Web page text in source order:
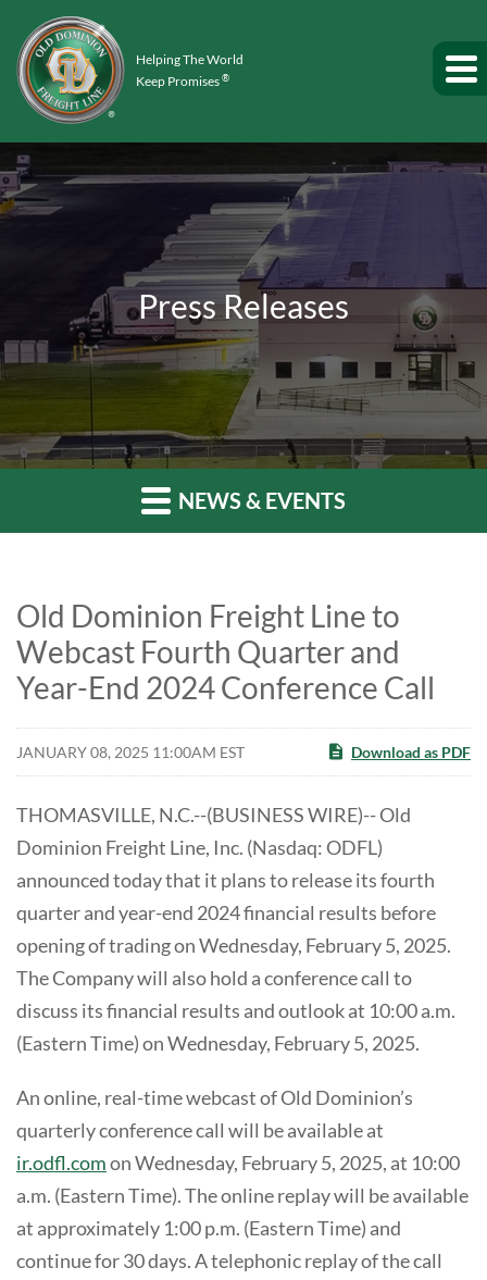
Helping The World
Keep Promises®
Press Releases
NEWS & EVENTS
Old Dominion Freight Line to
Webcast Fourth Quarter and
Year-End 2024 Conference Call
JANUARY 08, 2025 11:00AM EST Download as PDF
THOMASVILLE, N.C.--(BUSINESS WIRE)-- Old
Dominion Freight Line, Inc. (Nasdaq: ODFL)
announced today that it plans to release its fourth
quarter and year-end 2024 financial results before
opening of trading on Wednesday, February 5, 2025.
The Company will also hold a conference call to
discuss its financial results and outlook at 10:00 a.m.
(Eastern Time) on Wednesday, February 5, 2025.
An online, real-time webcast of Old Dominion’s
quarterly conference call will be available at
ir.odfl.comon Wednesday, February 5, 2025, at 10:00
a.m. (Eastern Time). The online replay will be available
at approximately 1:00 p.m. (Eastern Time) and
continue for 30 days. A telephonic replay of the call